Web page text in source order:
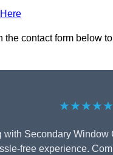
contact form below
★★★★★
with Secondary Window
free experience.